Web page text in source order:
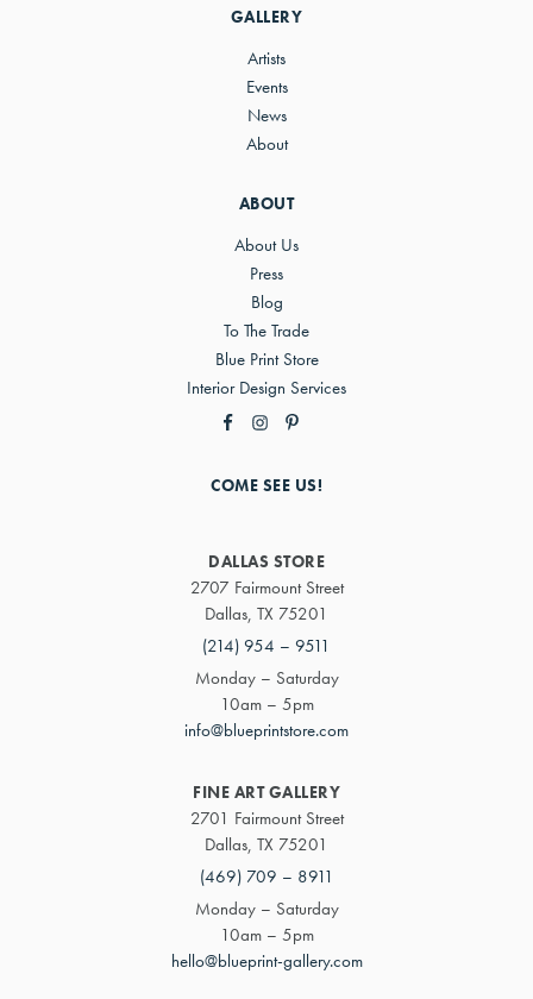
ABOUT
About Us
Press
Blog
To The Trade
Blue Print Store
Interior Design Services
GALLERY
Artists
Events
News
About
COME SEE US!
DALLAS STORE
2707 Fairmount Street
Dallas, TX 75201
(214) 954 – 9511
Monday – Saturday
10am – 5pm
info@blueprintstore.com
FINE ART GALLERY
2701 Fairmount Street
Dallas, TX 75201
(469) 709 – 8911
Monday – Saturday
10am – 5pm
hello@blueprint-gallery.com